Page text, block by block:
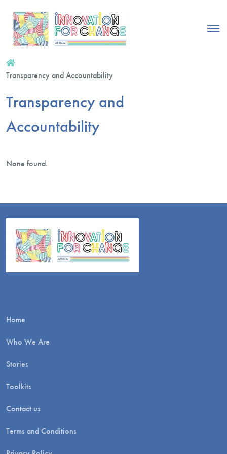
Transparency and
Accountability
Transparency and Accountability
None found.
Home
Who We Are
Stories
Toolkits
Contact us
Terms and Conditions